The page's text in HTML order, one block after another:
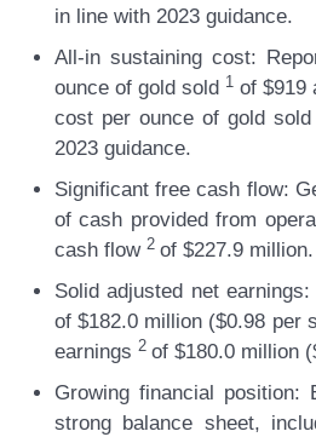
in line with 2023 guidance.
All-in sustaining cost:
ounce of gold sold 1 of $919
cost per ounce of gold sold
2023 guidance.
Significant free cash flow:
of cash provided from
cash flow 2 of $227.9 million.
Solid adjusted net earnings:
of $182.0 million ($0.98 per
earnings 2 of $180.0 million
Growing financial position:
strong balance sheet,